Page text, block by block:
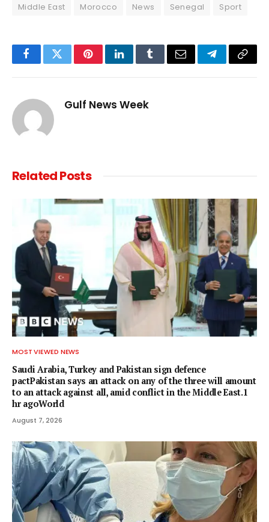
Middle East
Morocco News Senegal Sport
FacebookTwitterPinterestLinkedInTumblrEmail TelegramCopy
Gulf News Week
RelatedPosts
MOST VIEWED NEWS
Saudi Arabia, Turkey and Pakistan sign defence
pactPakistan says an attack on any of the three will amount
to an attack against all, amid conflict in the Middle East.1
hr agoWorld
August 7, 2026